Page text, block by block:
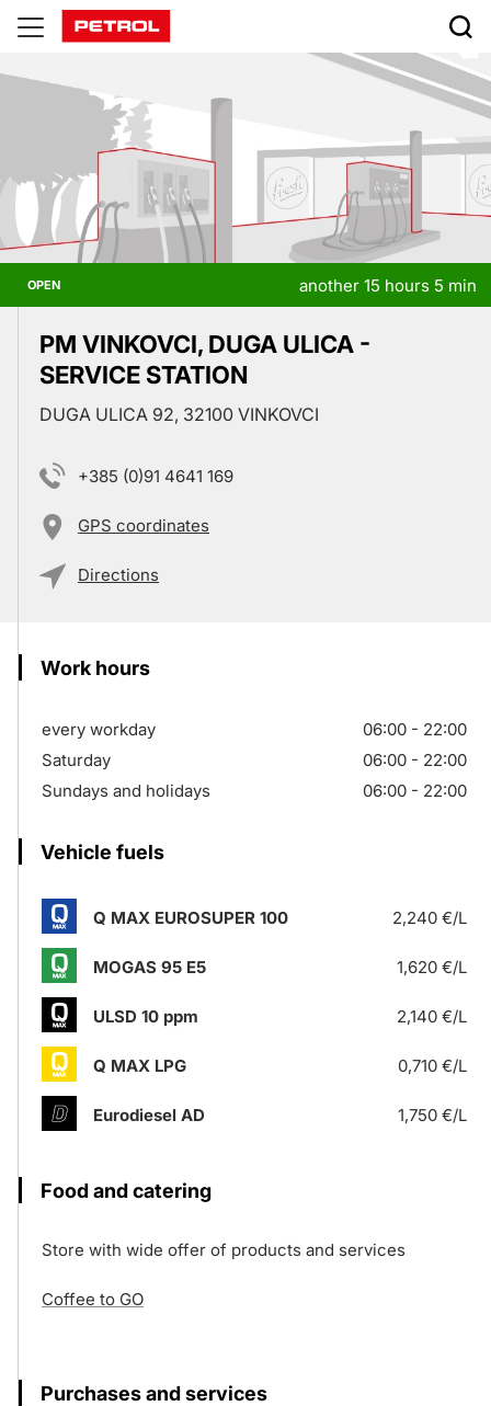
Prodajna
mesta
OPEN another 15 hours 5 min
PM VINKOVCI, DUGA ULICA -
SERVICE STATION
DUGA ULICA 92, 32100 VINKOVCI
+385 (0)91 4641 169
GPS coordinates
Directions
Work hours
every workday
06:00 - 22:00
Saturday
06:00 - 22:00
Sundays and holidays
06:00 - 22:00
Vehicle fuels
Q MAX EUROSUPER 100 2,240 €/L
MOGAS 95 E5 1,620 €/L
ULSD 10 ppm 2,140 €/L
Q MAX LPG 0,710 €/L
Eurodiesel AD 1,750 €/L
Food and catering
Store with wide offer of products and services
Coffee to GO
Purchases and services